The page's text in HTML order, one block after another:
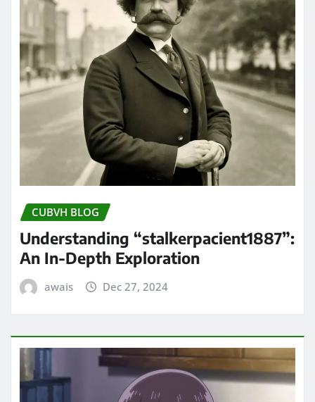
CUBVH BLOG
Understanding “stalkerpacient1887”:
An In-Depth Exploration
awais Dec 27, 2024